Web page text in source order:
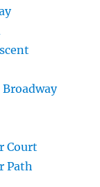
Court
Path